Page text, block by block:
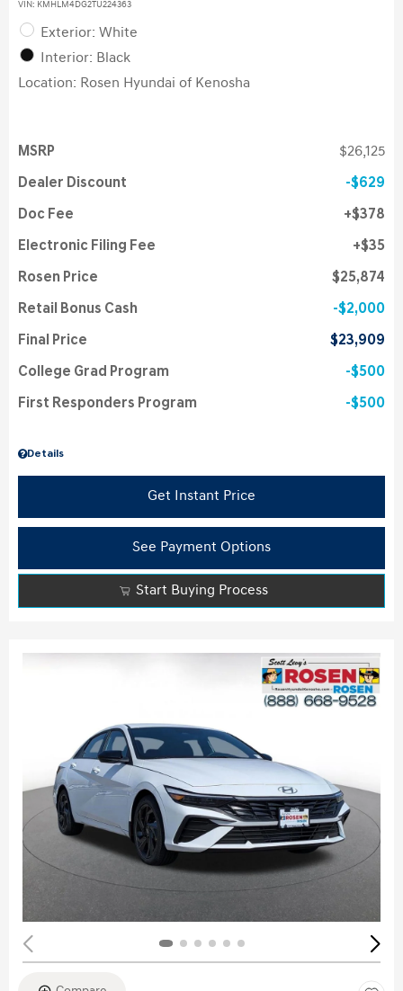
VIN: KMHLM4DG2TU224363
Exterior: White
Interior: Black
Location: Rosen Hyundai of Kenosha
Details
MSRP $26,125
Dealer Discount $629
Doc Fee $378
Electronic Filing Fee $35
Rosen Price $25,874
Retail Bonus Cash $2,000
Final Price $23,909
College Grad Program $500
First Responders Program $500
Get Instant Price
See Payment Options
Start Buying Process